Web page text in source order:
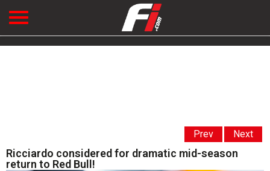
Prev Next
Ricciardo considered for dramatic mid-season
return to Red Bull!